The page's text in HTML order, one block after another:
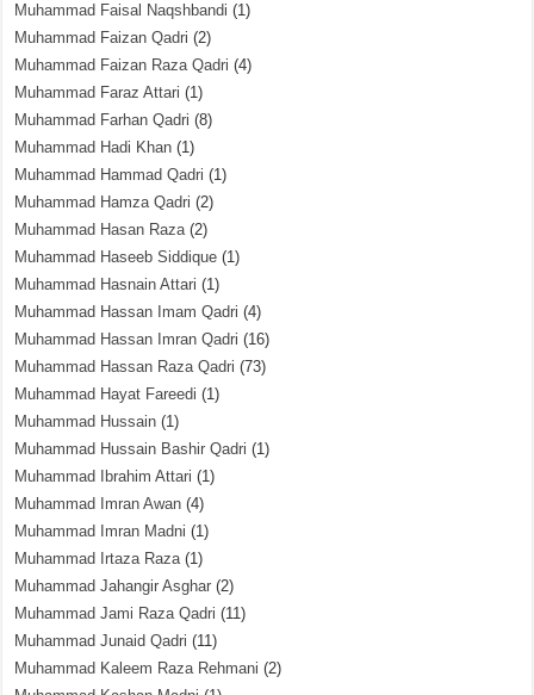
Muhammad Faisal Naqshbandi (1)
Muhammad Faizan Qadri (2)
Muhammad Faizan Raza Qadri (4)
Muhammad Faraz Attari (1)
Muhammad Farhan Qadri (8)
Muhammad Hadi Khan (1)
Muhammad Hammad Qadri (1)
Muhammad Hamza Qadri (2)
Muhammad Hasan Raza(2)
Muhammad Haseeb Siddique (1)
Muhammad Hasnain Attari (1)
Muhammad Hassan Imam Qadri (4)
Muhammad Hassan Imran Qadri (16)
Muhammad Hassan Raza Qadri (73)
Muhammad Hayat Fareedi (1)
Muhammad Hussain (1)
Muhammad Hussain Bashir Qadri (1)
Muhammad Ibrahim Attari (1)
Muhammad Imran Awan (4)
Muhammad Imran Madni (1)
Muhammad Irtaza Raza(1)
Muhammad Jahangir Asghar (2)
Muhammad Jami Raza Qadri (11)
Muhammad Junaid Qadri (11)
Muhammad Kaleem Raza Rehmani (2)